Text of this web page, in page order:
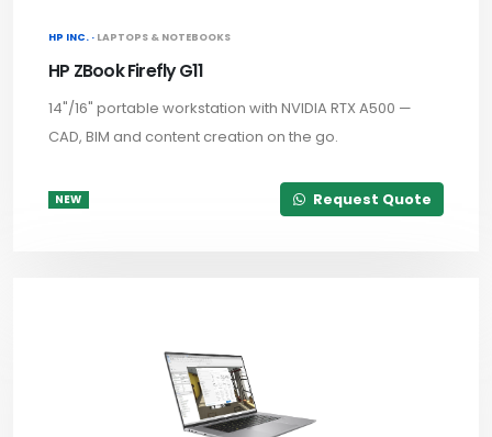
HP INC. · LAPTOPS & NOTEBOOKS
HP ZBook Firefly G11
14"/16" portable workstation with NVIDIA RTX A500 —
CAD, BIM and content creation on the go.
NEW Request Quote